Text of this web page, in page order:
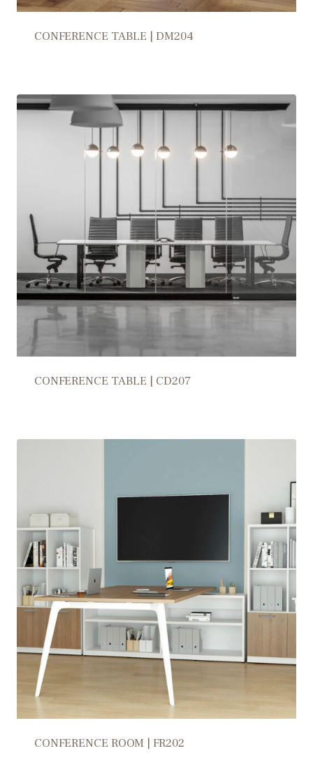
CONFERENCE TABLE | DM204
CONFERENCE TABLE | CD207
CONFERENCE ROOM | FR202